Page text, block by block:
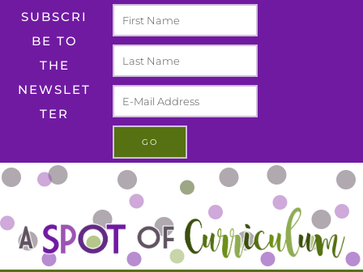
SUBSCRI
BE TO
THE
NEWSLET
TER